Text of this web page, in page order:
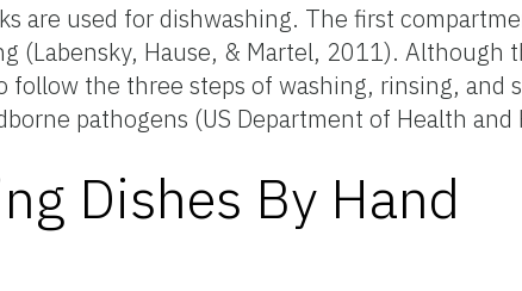
are used for dishwashing. The first
(Labensky, Hause, & Martel, 2011). Although
the three steps of washing, rinsing, and
pathogens (US Department of Health and
Dishes By Hand